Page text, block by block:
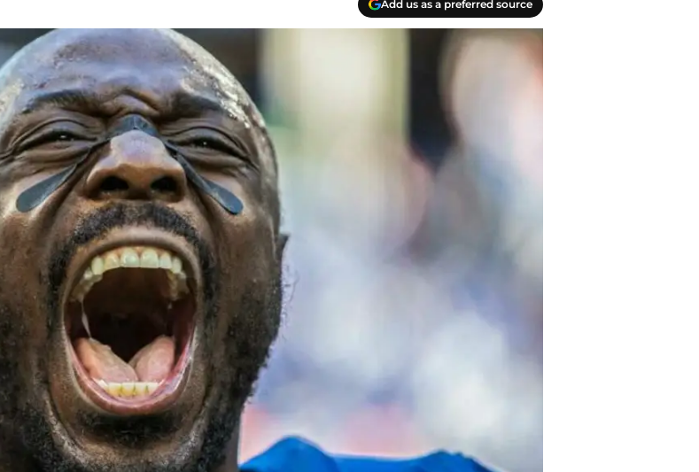
Add us as a preferred source